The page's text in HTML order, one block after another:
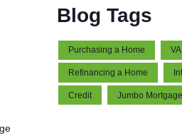
Blog Tags
Purchasing a Home
Refinancing a Home
Credit Jumbo Mortgage